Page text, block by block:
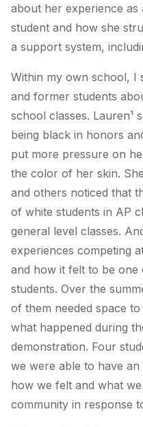
about her experience
student and how she
a support system,
Within my own school, I
and former students
school classes. Lauren¹
being black in honors
put more pressure on
the color of her skin.
and others noticed that
of white students in AP
general level classes.
experiences competing
and how it felt to be
students. Over the
of them needed space
what happened during
demonstration. Four
we were able to have
how we felt and what
community in response